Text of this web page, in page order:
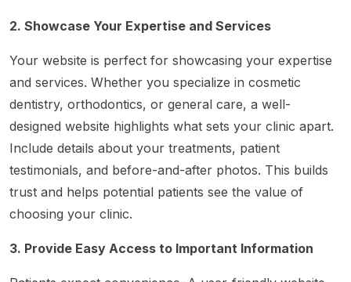
2. Showcase Your Expertise and Services
Your website is perfect for showcasing your expertise
and services. Whether you specialize in cosmetic
dentistry, orthodontics, or general care, a well-
designed website highlights what sets your clinic apart.
Include details about your treatments, patient
testimonials, and before-and-after photos. This builds
trust and helps potential patients see the value of
choosing your clinic.
3. Provide Easy Access to Important Information